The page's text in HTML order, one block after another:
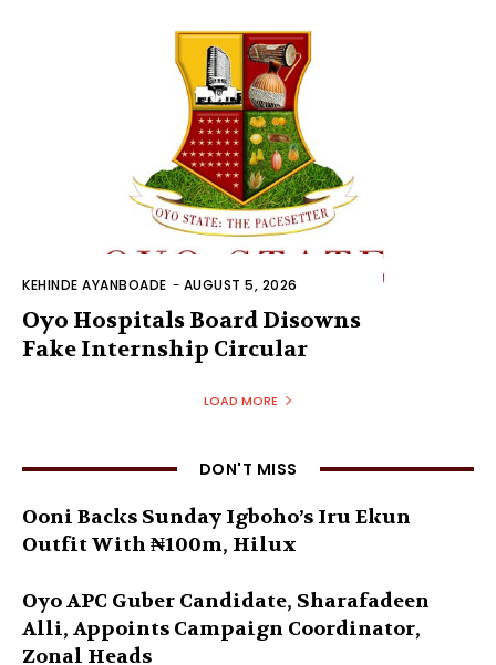
KEHINDE AYANBOADE - AUGUST 5, 2026
Oyo Hospitals Board Disowns
Fake Internship Circular
LOAD MORE
DON'T MISS
Ooni Backs Sunday Igboho’s Iru Ekun
Outfit With ₦100m, Hilux
Oyo APC Guber Candidate, Sharafadeen
Alli, Appoints Campaign Coordinator,
Zonal Heads